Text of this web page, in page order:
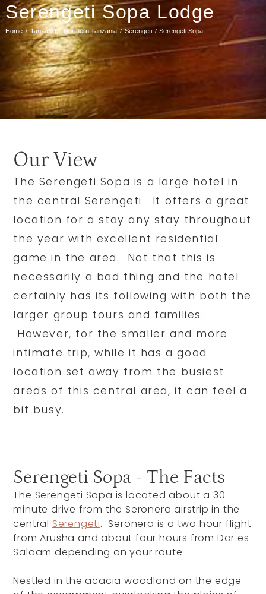
Serengeti Sopa Lodge
Home Tanzania Northern Tanzania Serengeti Serengeti Sopa
Our View
The Serengeti Sopa is a large hotel in
the central Serengeti. It offers a great
location for a stay any stay throughout
the year with excellent residential
game in the area. Not that this is
necessarily a bad thing and the hotel
certainly has its following with both the
larger group tours and families.
However, for the smaller and more
intimate trip, while it has a good
location set away from the busiest
areas of this central area, it can feel a
bit busy.
Serengeti Sopa - The Facts
The Serengeti Sopa is located about a 30
minute drive from the Seronera airstrip in the
central Serengeti. Seronera is a two hour flight
from Arusha and about four hours from Dar es
Salaam depending on your route.
Nestled in the acacia woodland on the edge